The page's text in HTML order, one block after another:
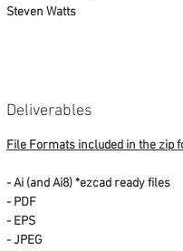
Steven Watts
Deliverables
File Formats included in the zip
- Ai (and Ai8) *ezcad ready files
- PDF
- EPS
- JPEG